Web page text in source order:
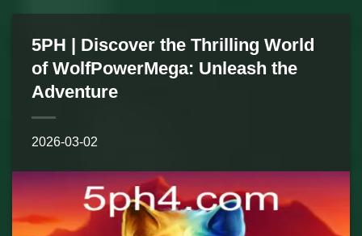
5PH | Discover the Thrilling World
of WolfPowerMega: Unleash the
Adventure
2026-03-02